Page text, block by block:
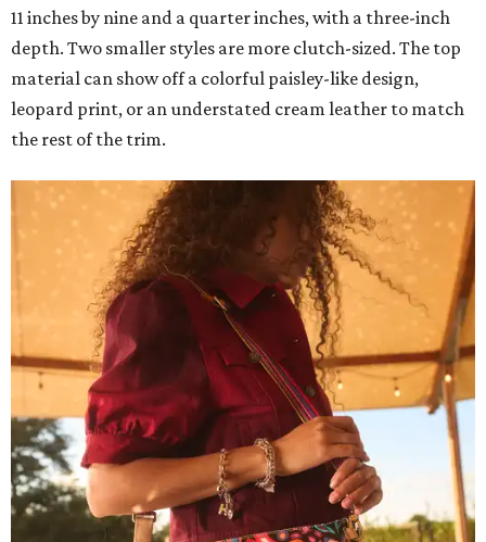
11 inches by nine and a quarter inches, with a three-inch
depth. Two smaller styles are more clutch-sized. The top
material can show off a colorful paisley-like design,
leopard print, or an understated cream leather to match
the rest of the trim.